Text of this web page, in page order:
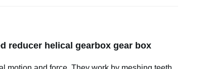
reducer helical gearbox gear box